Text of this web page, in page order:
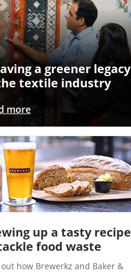
a greener legacy
textile industry
more
up a tasty recipe
food waste
how Brewerkz and Baker &